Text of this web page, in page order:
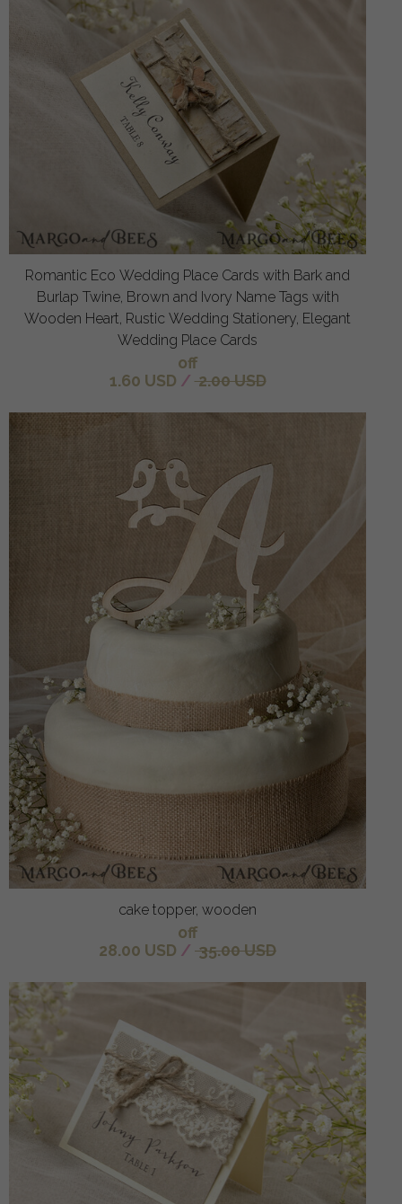
Romantic Eco Wedding Place Cards with Bark and
Burlap Twine, Brown and Ivory Name Tags with
Wooden Heart, Rustic Wedding Stationery, Elegant
Wedding Place Cards
off
1.60 USD / 2.00 USD
cake topper, wooden
off
28.00 USD / 35.00 USD